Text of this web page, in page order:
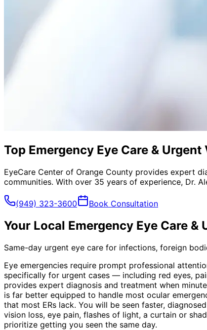
Top Emergency Eye Care &
EyeCare Center of Orange County provides expert
communities. With over 35 years of experience, Dr.
(949) 323-3600 Book Consultation
Your Local Emergency Eye Care
Same-day urgent eye care for infections, foreign
Eye emergencies require prompt professional
specifically for urgent cases — including red eyes,
provides expert diagnosis and treatment when
is far better equipped to handle most ocular
that most ERs lack. You will be seen faster,
vision loss, eye pain, flashes of light, a curtain or
prioritize getting you seen the same day.